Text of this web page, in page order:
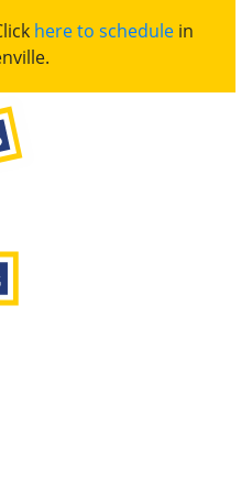
here to schedule in